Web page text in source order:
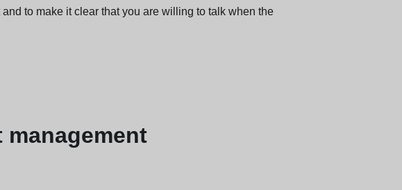
to make it clear that you are willing to talk when the